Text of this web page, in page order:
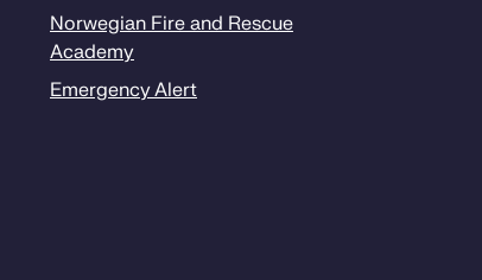
Norwegian Fire and Rescue
Academy
Emergency Alert